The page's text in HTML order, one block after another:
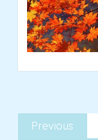
Post
navigation
Previous